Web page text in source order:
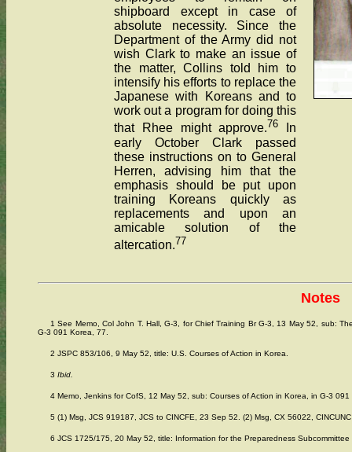
shipboard except in case of
absolute necessity. Since the
Department of the Army did not
wish Clark to make an issue of
the matter, Collins told him to
intensify his efforts to replace the
Japanese with Koreans and to
work out a program for doing this
that Rhee might approve.76 In
early October Clark passed
these instructions on to General
Herren, advising him that the
emphasis should be put upon
training Koreans quickly as
replacements and upon an
amicable solution of the
altercation.77
Notes
1 See Memo, Col John T. Hall, G-3, for Chief Training Br G-3, 13 May 52, sub:
G-3 091 Korea, 77.
2 JSPC 853/106, 9 May 52, title: U.S. Courses of Action in Korea.
3 Ibid.
4 Memo, Jenkins for CofS, 12 May 52, sub: Courses of Action in Korea, in G-3
5 (1) Msg, JCS 919187, JCS to CINCFE, 23 Sep 52. (2) Msg, CX 56022,
6 JCS 1725/175, 20 May 52, title: Information for the Preparedness